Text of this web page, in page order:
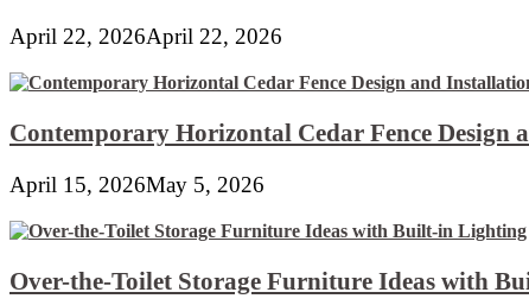
April 22, 2026April 22, 2026
Contemporary Horizontal Cedar Fence Design
April 15, 2026May 5, 2026
Over-the-Toilet Storage Furniture Ideas with